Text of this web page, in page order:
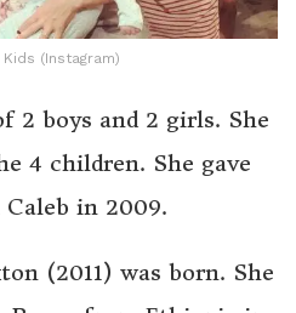
(Instagram)
2 boys and 2 girls. She
4 children. She gave
in 2009.
(2011) was born. She